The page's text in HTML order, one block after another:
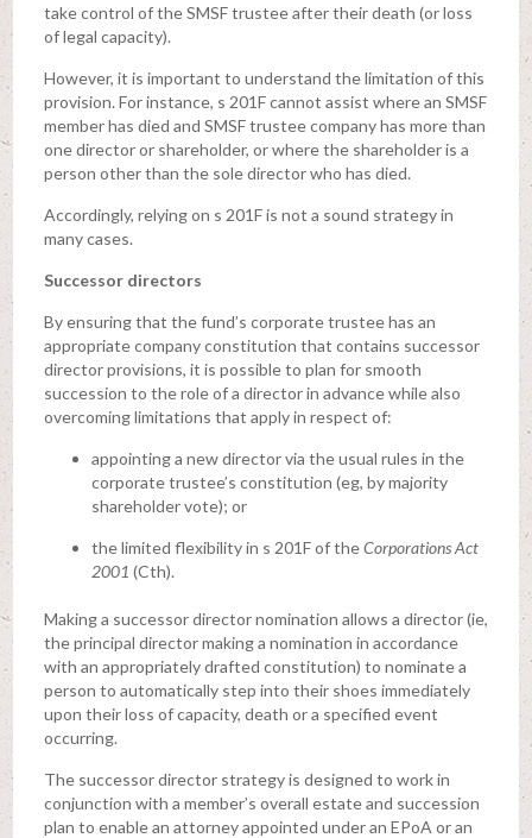
take control of the SMSF trustee after their death (or loss
of legal capacity).
However, it is important to understand the limitation of this
provision. For instance, s 201F cannot assist where an SMSF
member has died and SMSF trustee company has more than
one director or shareholder, or where the shareholder is a
person other than the sole director who has died.
Accordingly, relying on s 201F is not a sound strategy in
many cases.
Successor directors
By ensuring that the fund’s corporate trustee has an
appropriate company constitution that contains successor
director provisions, it is possible to plan for smooth
succession to the role of a director in advance while also
overcoming limitations that apply in respect of:
appointing a new director via the usual rules in the
corporate trustee’s constitution (eg, by majority
shareholder vote); or
the limited flexibility in s 201F of theCorporations Act
2001 (Cth).
Making a successor director nomination allows a director (ie,
the principal director making a nomination in accordance
with an appropriately drafted constitution) to nominate a
person to automatically step into their shoes immediately
upon their loss of capacity, death or a specified event
occurring.
The successor director strategy is designed to work in
conjunction with a member’s overall estate and succession
plan to enable an attorney appointed under an EPoA or an